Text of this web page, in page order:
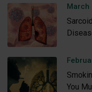
March
You